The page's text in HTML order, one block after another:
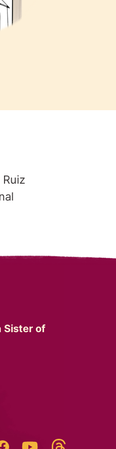
Sister of
FacebookYouTube